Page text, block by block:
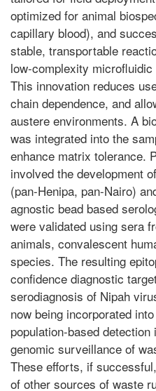
optimized for animal
capillary blood), and
stable, transportable
low-complexity
This innovation reduces
chain dependence, and
austere environments. A
was integrated into the
enhance matrix tolerance.
involved the development
(pan-Henipa, pan-Nairo)
agnostic bead based
were validated using sera
animals, convalescent
species. The resulting
confidence diagnostic
serodiagnosis of Nipah
now being incorporated
population-based
genomic surveillance of
These efforts, if
of other sources of waste